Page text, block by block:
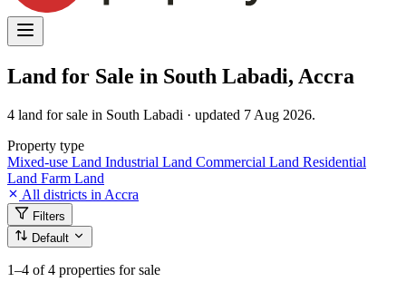
Land for Sale in South Labadi, Accra
4 land for sale in South Labadi · updated 7 Aug 2026.
Property type
Mixed-use Land Industrial Land Commercial Land Residential
Land Farm Land
All districts in Accra
Filters
Default
1–4 of 4 properties for sale